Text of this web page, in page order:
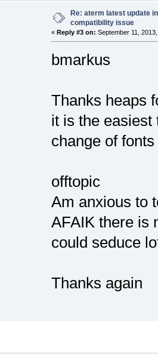
Re: aterm latest update
compatibility issue
« Reply #3 on: September 11,
bmarkus
Thanks heaps
it is the
change of
offtopic
Am anxious to
AFAIK there is
could seduce
Thanks again